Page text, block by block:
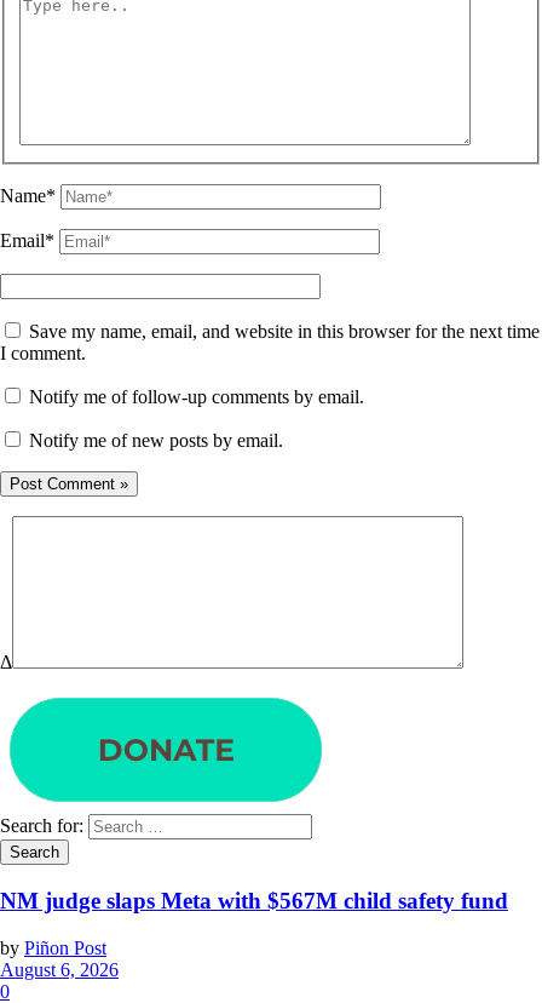
Name*
Email*
Save my name, email, and website in this browser for the next time
I comment.
Notify me of follow-up comments by email.
Notify me of new posts by email.
Δ
Search for:
NM judge slaps Meta with $567M child safety fund
by Piñon Post
August 6, 2026
0